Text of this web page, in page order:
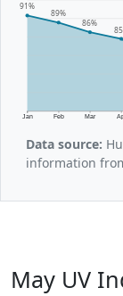
Jan Feb Mar
91%
89%
86%
Data source:
information
May UV